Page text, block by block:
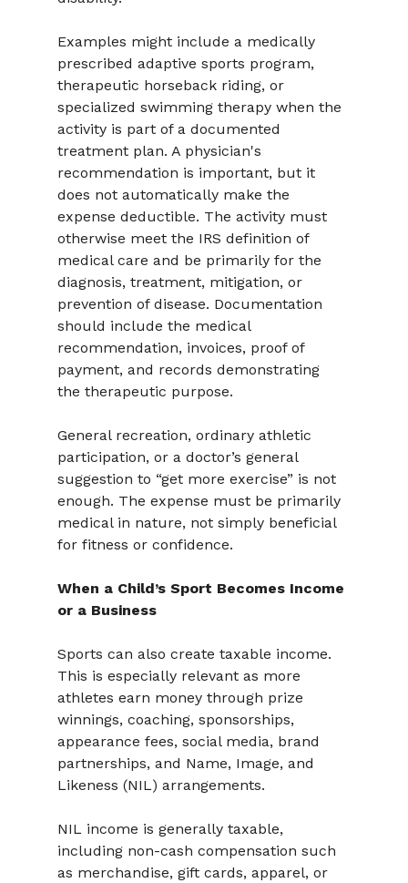
Examples might include a medically
prescribed adaptive sports program,
therapeutic horseback riding, or
specialized swimming therapy when the
activity is part of a documented
treatment plan. A physician's
recommendation is important, but it
does not automatically make the
expense deductible. The activity must
otherwise meet the IRS definition of
medical care and be primarily for the
diagnosis, treatment, mitigation, or
prevention of disease. Documentation
should include the medical
recommendation, invoices, proof of
payment, and records demonstrating
the therapeutic purpose.
General recreation, ordinary athletic
participation, or a doctor’s general
suggestion to “get more exercise” is not
enough. The expense must be primarily
medical in nature, not simply beneficial
for fitness or confidence.
When a Child’s Sport Becomes Income
or a Business
Sports can also create taxable income.
This is especially relevant as more
athletes earn money through prize
winnings, coaching, sponsorships,
appearance fees, social media, brand
partnerships, and Name, Image, and
Likeness (NIL) arrangements.
NIL income is generally taxable,
including non-cash compensation such
as merchandise, gift cards, apparel, or